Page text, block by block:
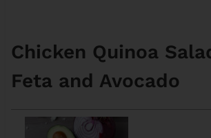
Chicken Quinoa
Feta and Avocado